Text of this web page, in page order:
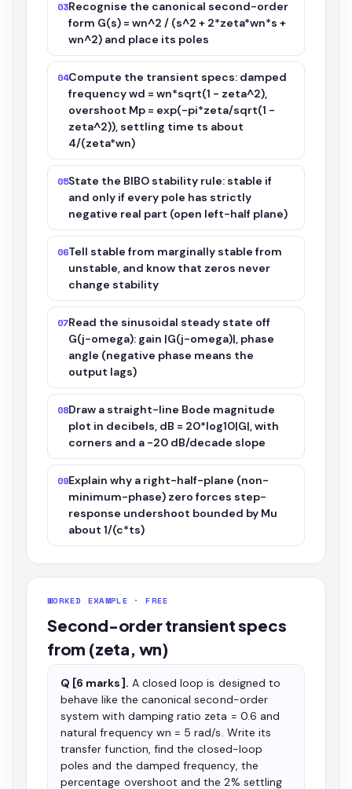
03Recognise the canonical second-order
form G(s) = wn^2 / (s^2 + 2*zeta*wn*s +
wn^2) and place its poles
04Compute the transient specs: damped
frequency wd = wn*sqrt(1 - zeta^2),
overshoot Mp = exp(-pi*zeta/sqrt(1 -
zeta^2)), settling time ts about
4/(zeta*wn)
05State the BIBO stability rule: stable if
and only if every pole has strictly
negative real part (open left-half plane)
06Tell stable from marginally stable from
unstable, and know that zeros never
change stability
07Read the sinusoidal steady state off
G(j-omega): gain |G(j-omega)|, phase
angle (negative phase means the
output lags)
08Draw a straight-line Bode magnitude
plot in decibels, dB = 20*log10|G|, with
corners and a -20 dB/decade slope
09Explain why a right-half-plane (non-
minimum-phase) zero forces step-
response undershoot bounded by Mu
about 1/(c*ts)
WORKED EXAMPLE · FREE
Second-order transient specs
from (zeta, wn)
Q [6 marks]. A closed loop is designed to
behave like the canonical second-order
system with damping ratio zeta = 0.6 and
natural frequency wn = 5 rad/s. Write its
transfer function, find the closed-loop
poles and the damped frequency, the
percentage overshoot and the 2% settling